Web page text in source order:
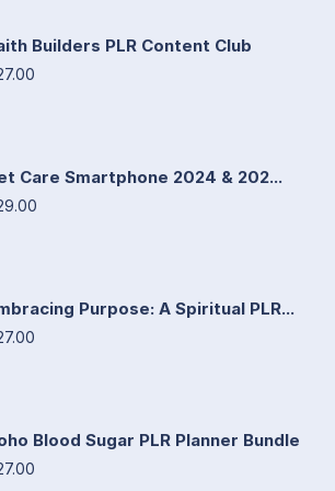
Builders PLR Content Club
Care Smartphone 2024 & 202...
Purpose: A Spiritual PLR...
Blood Sugar PLR Planner Bundle